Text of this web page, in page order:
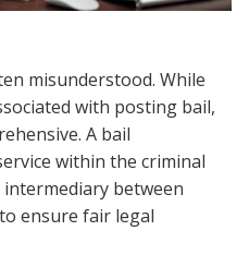
misunderstood. While
with posting bail,
A bail
within the criminal
intermediary between
ensure fair legal